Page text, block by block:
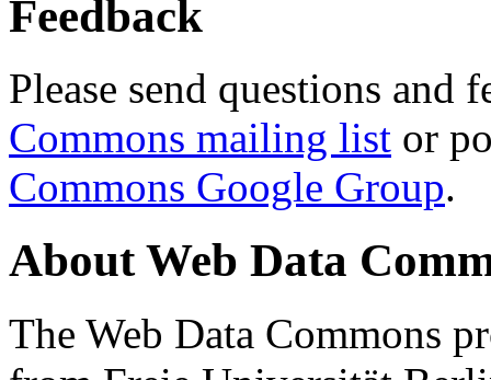
Feedback
Please send questions and
Commons mailing list or
Commons Google Group.
About Web Data
The Web Data Commons